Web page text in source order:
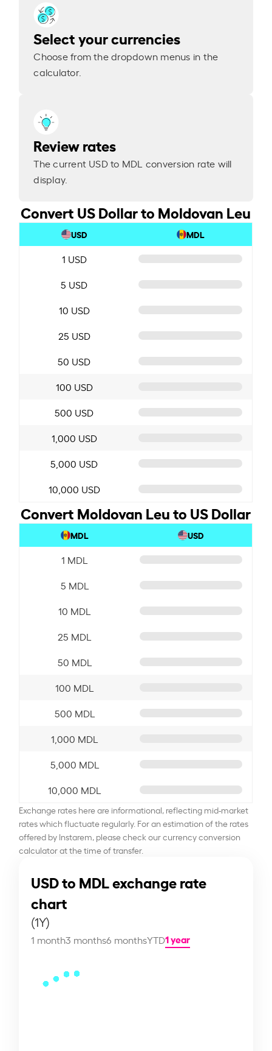
Select your currencies
Choose from the dropdown menus in the
calculator.
Review rates
The current USD to MDL conversion rate will
display.
Convert US Dollar to Moldovan Leu
USD MDL
1 USD
5 USD
10 USD
25 USD
50 USD
100 USD
500 USD
1,000 USD
5,000 USD
10,000 USD
Convert Moldovan Leu to US Dollar
MDL USD
1 MDL
5 MDL
10 MDL
25 MDL
50 MDL
100 MDL
500 MDL
1,000 MDL
5,000 MDL
10,000 MDL
Exchange rates here are informational, reflecting mid-market
rates which fluctuate regularly. For an estimation of the rates
offered by Instarem, please check our currency conversion
calculator at the time of transfer.
USD to MDL exchange rate
chart
(1Y)
1 month3 months6 monthsYTD1 year